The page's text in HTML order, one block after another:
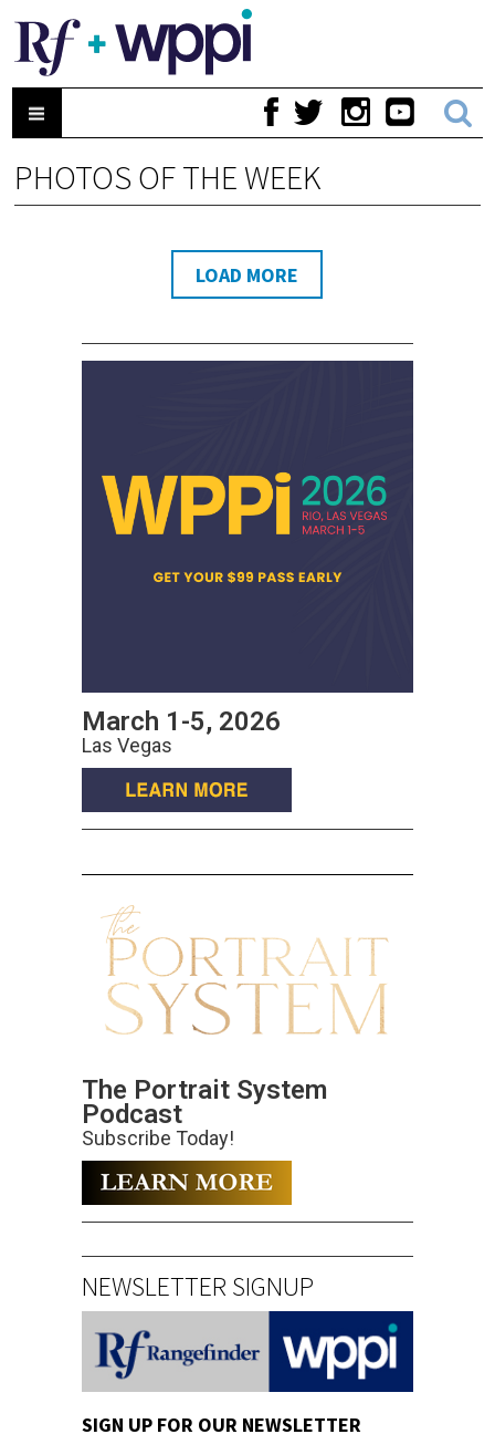
PHOTOS OF THE WEEK
LOAD MORE
March 1-5, 2026
Las Vegas
The Portrait System
Podcast
Subscribe Today!
NEWSLETTER SIGNUP
SIGN UP FOR OUR NEWSLETTER